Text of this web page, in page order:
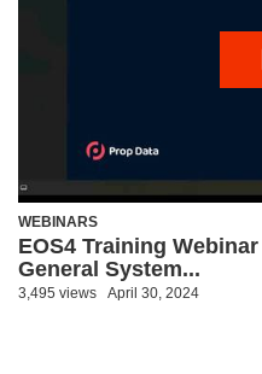
WEBINARS
EOS4 Training
General System...
3,495 views April 30, 2024